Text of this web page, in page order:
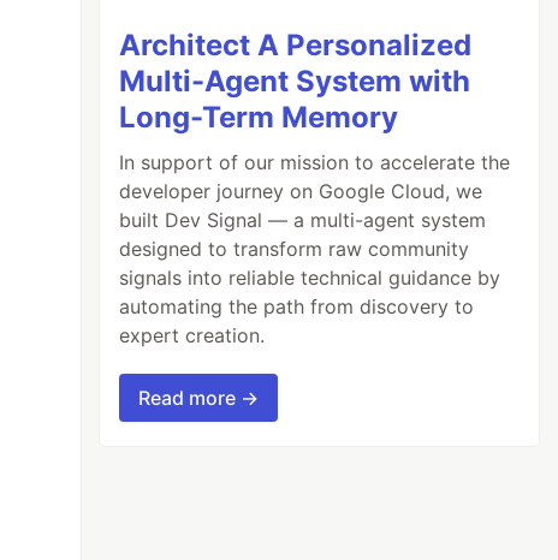
Architect A Personalized
Multi-Agent System with
Long-Term Memory
In support of our mission to accelerate the
developer journey on Google Cloud, we
built Dev Signal — a multi-agent system
designed to transform raw community
signals into reliable technical guidance by
automating the path from discovery to
expert creation.
Read more →